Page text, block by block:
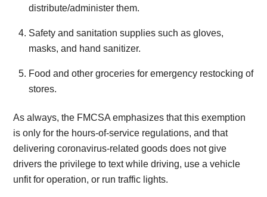
distribute/administer them.
Safety and sanitation supplies such as gloves,
masks, and hand sanitizer.
Food and other groceries for emergency restocking of
stores.
As always, the FMCSA emphasizes that this exemption
is only for the hours-of-service regulations, and that
delivering coronavirus-related goods does not give
drivers the privilege to text while driving, use a vehicle
unfit for operation, or run traffic lights.